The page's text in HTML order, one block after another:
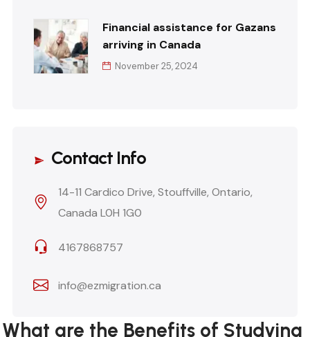
Financial assistance for Gazans
arriving in Canada
November 25, 2024
Contact Info
14-11 Cardico Drive, Stouffville, Ontario,
Canada L0H 1G0
4167868757
info@ezmigration.ca
What are the Benefits of Studying